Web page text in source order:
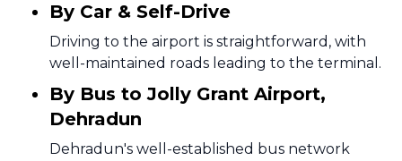
By Car & Self-Drive
Driving to the airport is straightforward, with
well-maintained roads leading to the terminal.
By Bus to Jolly Grant Airport,
Dehradun
Dehradun's well-established bus network